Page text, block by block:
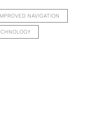
NAVIGATION